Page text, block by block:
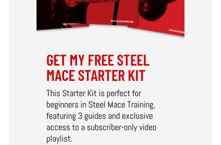
GET MY FREE STEEL
MACE STARTER KIT
This Starter Kit is perfect for
beginners in Steel Mace Training,
featuring 3 guides and exclusive
access to a subscriber-only video
playlist.